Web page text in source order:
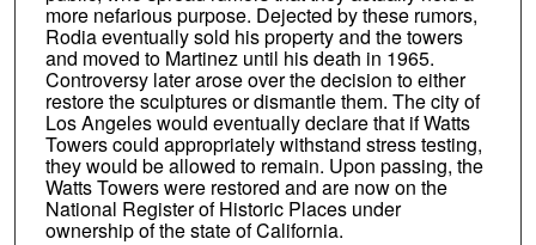
more nefarious purpose. Dejected by these rumors,
Rodia eventually sold his property and the towers
and moved to Martinez until his death in 1965.
Controversy later arose over the decision to either
restore the sculptures or dismantle them. The city of
Los Angeles would eventually declare that if Watts
Towers could appropriately withstand stress testing,
they would be allowed to remain. Upon passing, the
Watts Towers were restored and are now on the
National Register of Historic Places under
ownership of the state of California.